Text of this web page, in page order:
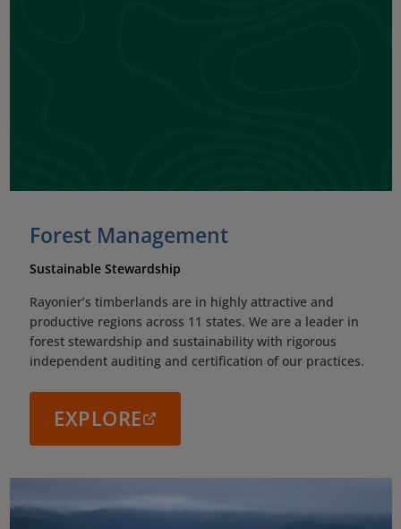
Forest Management
Sustainable Stewardship
Rayonier’s timberlands are in highly attractive and
productive regions across 11 states. We are a leader in
forest stewardship and sustainability with rigorous
independent auditing and certification of our practices.
EXPLORE